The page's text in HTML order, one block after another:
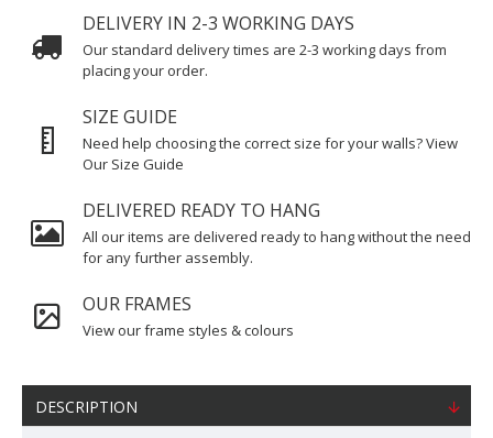
DELIVERY IN 2-3 WORKING DAYS
Our standard delivery times are 2-3 working days from
placing your order.
SIZE GUIDE
Need help choosing the correct size for your walls? View
Our Size Guide
DELIVERED READY TO HANG
All our items are delivered ready to hang without the need
for any further assembly.
OUR FRAMES
View our frame styles & colours
DESCRIPTION